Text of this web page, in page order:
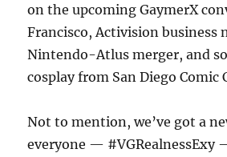
on the upcoming GaymerX
Francisco, Activision business
Nintendo-Atlus merger, and
cosplay from San Diego Comic
Not to mention, we’ve got a
everyone — #VGRealnessExy